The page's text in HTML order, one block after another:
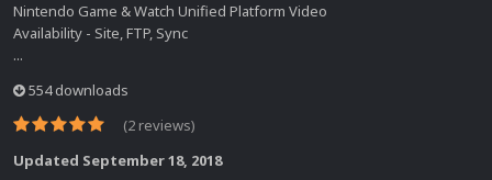
Nintendo Game & Watch Unified Platform Video
Availability - Site, FTP, Sync
...
554 downloads
(2 reviews)
Updated September 18, 2018